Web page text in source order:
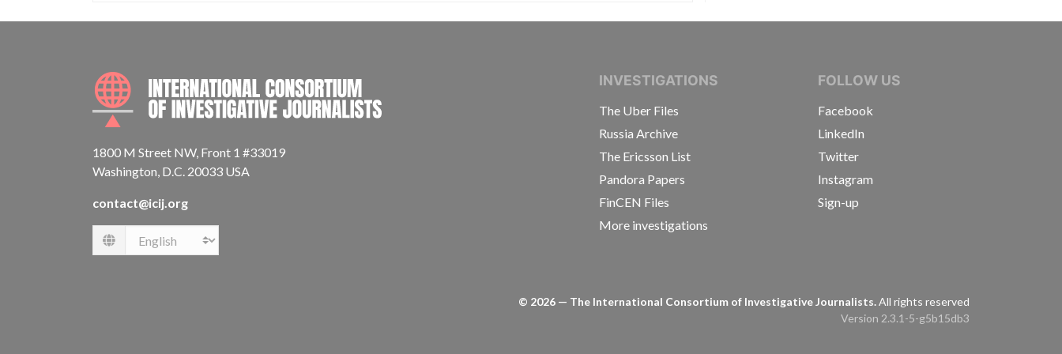
INTERNATIONAL CONSORTIUM OF INVESTIGATIVE JOURNALISTS
1800 M Street NW, Front 1 #33019
Washington, D.C. 20033 USA
contact@icij.org
Language
INVESTIGATIONS
The Uber Files
Russia Archive
The Ericsson List
Pandora Papers
FinCEN Files
More investigations
FOLLOW US
Facebook
LinkedIn
Twitter
Instagram
Sign-up
© 2026 — The International Consortium of Investigative Journalists.All rights reserved
Version 2.3.1-5-g5b15db3